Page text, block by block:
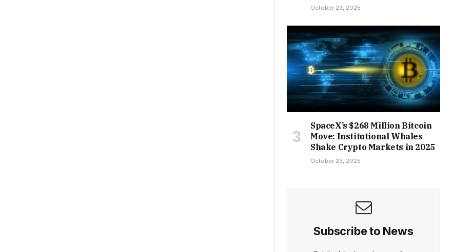
October 23, 2025
SpaceX’s $268 Million Bitcoin
Move: Institutional Whales
Shake Crypto Markets in 2025
October 23, 2025
Subscribe to News